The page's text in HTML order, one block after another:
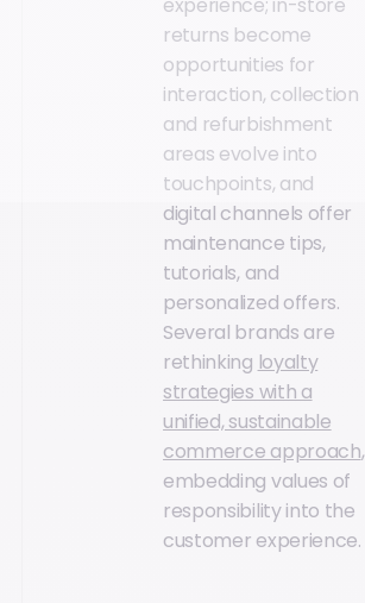
experience; in-store
returns become
opportunities for
interaction, collection
and refurbishment
areas evolve into
touchpoints, and
digital channels offer
maintenance tips,
tutorials, and
personalized offers.
Several brands are
rethinking loyalty
strategies with a
unified, sustainable
commerce approach,
embedding values of
responsibility into the
customer experience.